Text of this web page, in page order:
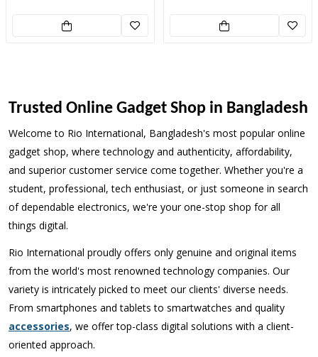
Trusted Online Gadget Shop in Bangladesh
Welcome to Rio International, Bangladesh's most popular online
gadget shop, where technology and authenticity, affordability,
and superior customer service come together. Whether you're a
student, professional, tech enthusiast, or just someone in search
of dependable electronics, we're your one-stop shop for all
things digital.
Rio International proudly offers only genuine and original items
from the world's most renowned technology companies. Our
variety is intricately picked to meet our clients' diverse needs.
From smartphones and tablets to smartwatches and quality
accessories, we offer top-class digital solutions with a client-
oriented approach.